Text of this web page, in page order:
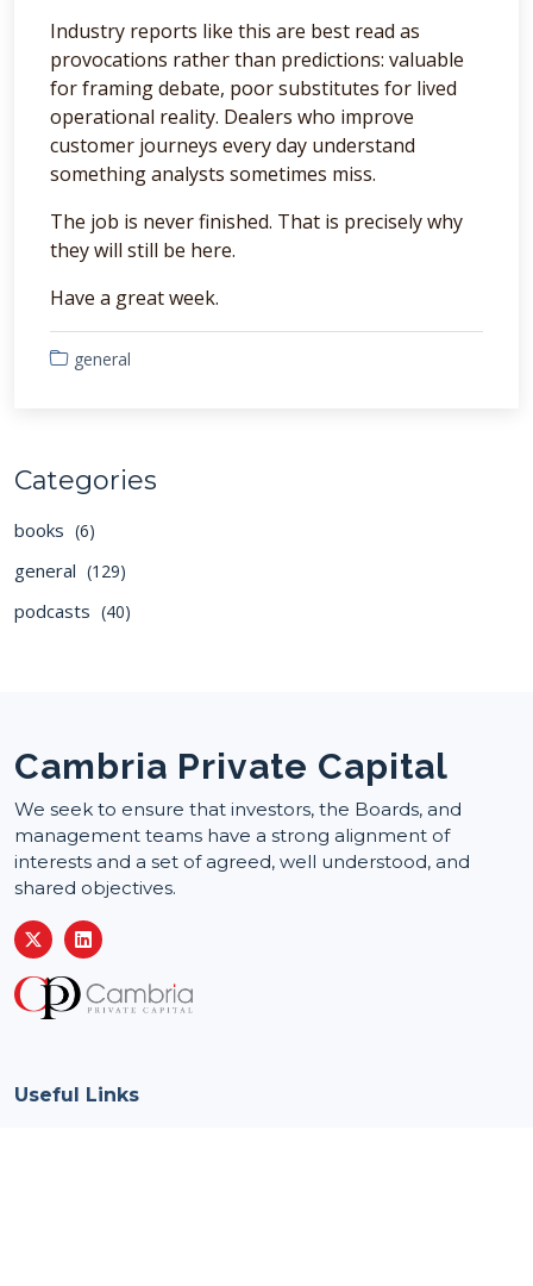
Industry reports like this are best read as
provocations rather than predictions: valuable
for framing debate, poor substitutes for lived
operational reality. Dealers who improve
customer journeys every day understand
something analysts sometimes miss.
The job is never finished. That is precisely why
they will still be here.
Have a great week.
general
Categories
books (6)
general (129)
podcasts (40)
Cambria Private Capital
We seek to ensure that investors, the Boards, and
management teams have a strong alignment of
interests and a set of agreed, well understood, and
shared objectives.
Useful Links